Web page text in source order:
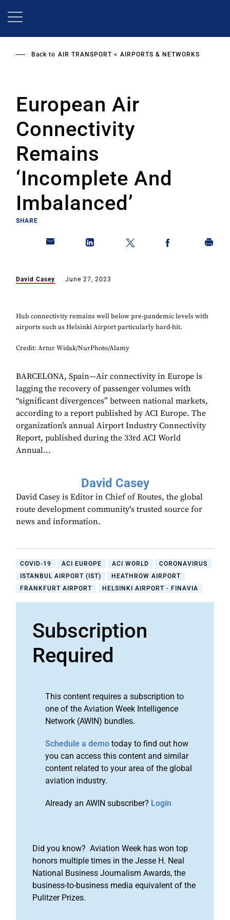
Back to AIR TRANSPORT AIRPORTS & NETWORKS
European Air
Connectivity
Remains
‘Incomplete And
Imbalanced’
SHARE
David Casey June 27, 2023
Hub connectivity remains well below pre-pandemic levels with
airports such as Helsinki Airport particularly hard-hit.
Credit: Artur Widak/NurPhoto/Alamy
BARCELONA, Spain—Air connectivity in Europe is
lagging the recovery of passenger volumes with
“significant divergences” between national markets,
according to a report published by ACI Europe. The
organization’s annual Airport Industry Connectivity
Report, published during the 33rd ACI World
Annual...
David Casey
David Casey is Editor in Chief of Routes, the global
route development community's trusted source for
news and information.
COVID-19 ACI EUROPE ACI WORLD
CORONAVIRUS
ISTANBUL AIRPORT (IST)
HEATHROW AIRPORT
FRANKFURT AIRPORT
HELSINKI AIRPORT - FINAVIA
Subscription
Required
This content requires a subscription to
one of the Aviation Week Intelligence
Network (AWIN) bundles.
Schedule a demo today to find out how
you can access this content and similar
content related to your area of the global
aviation industry.
Already an AWIN subscriber? Login
Did you know? Aviation Week has won top
honors multiple times in the Jesse H. Neal
National Business Journalism Awards, the
business-to-business media equivalent of the
Pulitzer Prizes.